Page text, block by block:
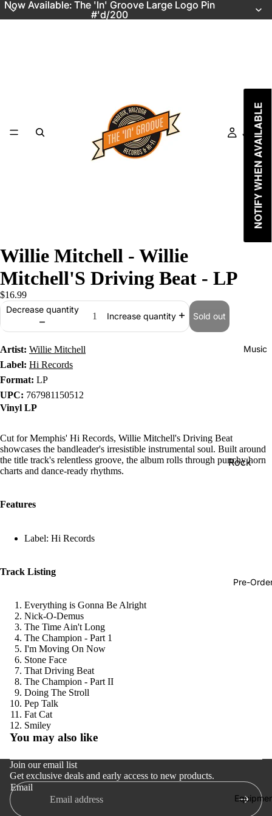
Now Available: The 'In' Groove Large Logo Pin
#'d/200
Now Available: The 'In' Groove Large Logo Pin
#'d/200
Just In
Music
Rock
Store
Pre-
Willie Mitchell - Willie
Mitchell'S Driving Beat - LP
$16.99
Decrease quantity
Increase quantity Sold out
Artist: Willie Mitchell
Label: Hi Records
Format: LP
UPC: 767981150512
Vinyl LP
Cut for Memphis' Hi Records, Willie Mitchell's Driving Beat
showcases the bandleader's irresistible instrumental soul. Built around
the title track's relentless groove, the album rolls through punchy horn
charts and dance-ready rhythms.
Features
Label: Hi Records
Track Listing
Everything is Gonna Be Alright
Nick-O-Demus
The Time Ain't Long
The Champion - Part 1
I'm Moving On Now
Stone Face
That Driving Beat
The Champion - Part II
Doing The Stroll
Pep Talk
Fat Cat
Smiley
You may also like
Join our email list
Get exclusive deals and early access to new products.
Email
Privacy policy
Terms of service
Shipping policy
NOTIFY WHEN AVAILABLE